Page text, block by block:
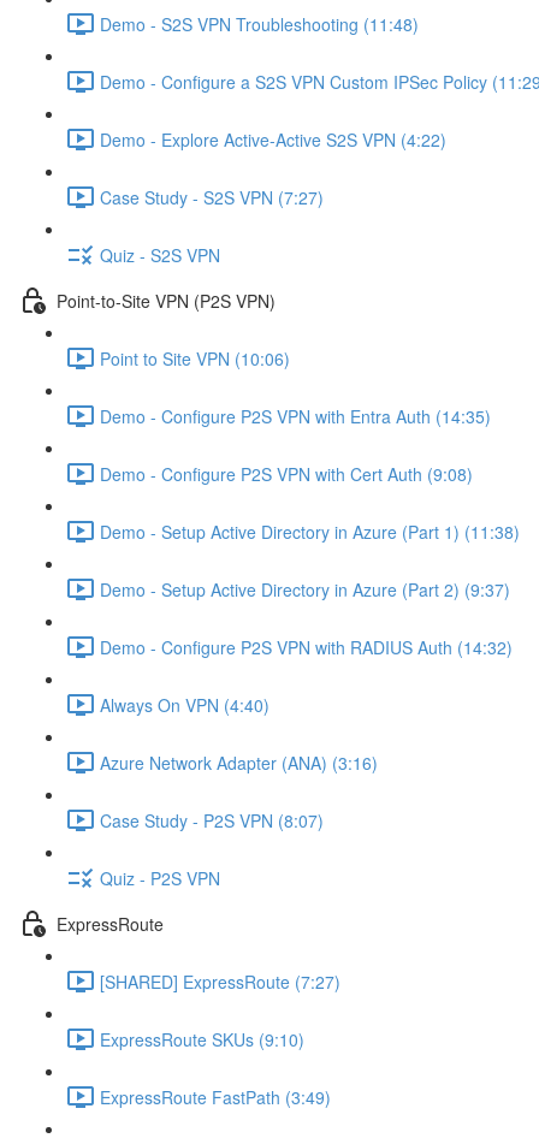
Demo - S2S VPN Troubleshooting (11:48)
Demo - Configure a S2S VPN Custom IPSec Policy
Demo - Explore Active-Active S2S VPN (4:22)
Case Study - S2S VPN (7:27)
Quiz - S2S VPN
Point-to-Site VPN (P2S VPN)
Point to Site VPN (10:06)
Demo - Configure P2S VPN with Entra Auth (14:35)
Demo - Configure P2S VPN with Cert Auth (9:08)
Demo - Setup Active Directory in Azure (Part 1) (11:38)
Demo - Setup Active Directory in Azure (Part 2) (9:37)
Demo - Configure P2S VPN with RADIUS Auth (14:32)
Always On VPN (4:40)
Azure Network Adapter (ANA) (3:16)
Case Study - P2S VPN (8:07)
Quiz - P2S VPN
ExpressRoute
[SHARED] ExpressRoute (7:27)
ExpressRoute SKUs (9:10)
ExpressRoute FastPath (3:49)